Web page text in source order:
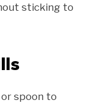
sticking to
spoon to